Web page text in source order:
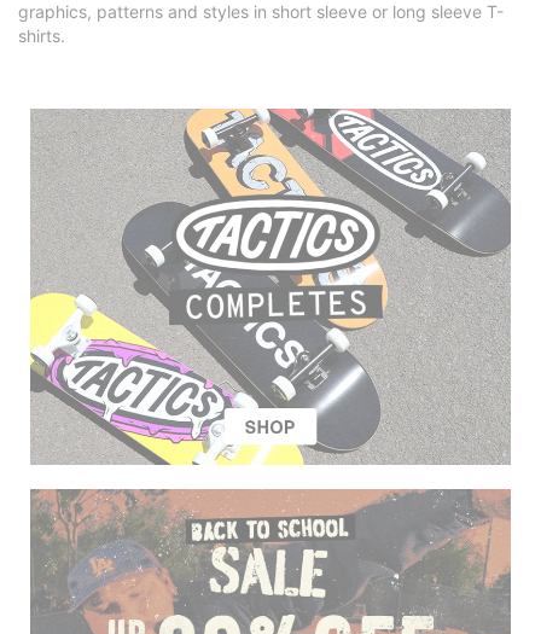
graphics, patterns and styles in short sleeve or long sleeve T-
shirts.